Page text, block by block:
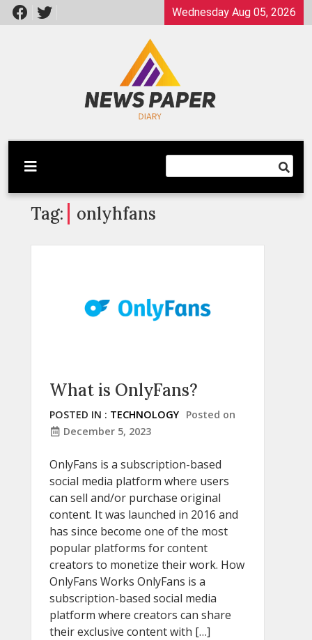
Skip
to
Wednesday Aug 05, 2026
Newspaper Dairy
Latest News
Tag: onlyhfans
What is OnlyFans?
POSTED IN : TECHNOLOGY Posted on
December 5, 2023
OnlyFans is a subscription-based
social media platform where users
can sell and/or purchase original
content. It was launched in 2016 and
has since become one of the most
popular platforms for content
creators to monetize their work. How
OnlyFans Works OnlyFans is a
subscription-based social media
platform where creators can share
their exclusive content with […]